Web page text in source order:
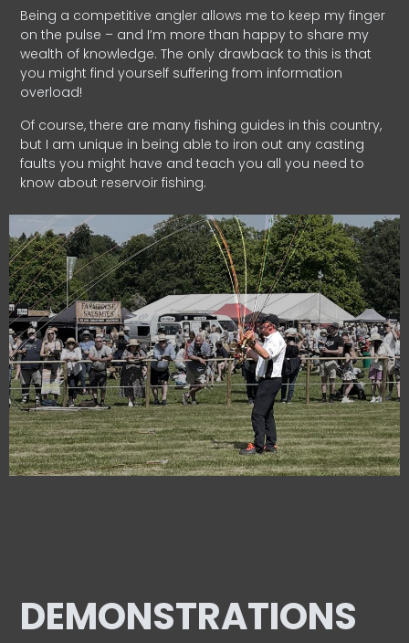
Being a competitive angler allows me to keep my finger
on the pulse – and I’m more than happy to share my
wealth of knowledge. The only drawback to this is that
you might find yourself suffering from information
overload!
Of course, there are many fishing guides in this country,
but I am unique in being able to iron out any casting
faults you might have and teach you all you need to
know about reservoir fishing.
DEMONSTRATIONS